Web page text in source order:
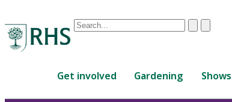
Conduct
are
ClearSubmit
Get involved Gardening Shows